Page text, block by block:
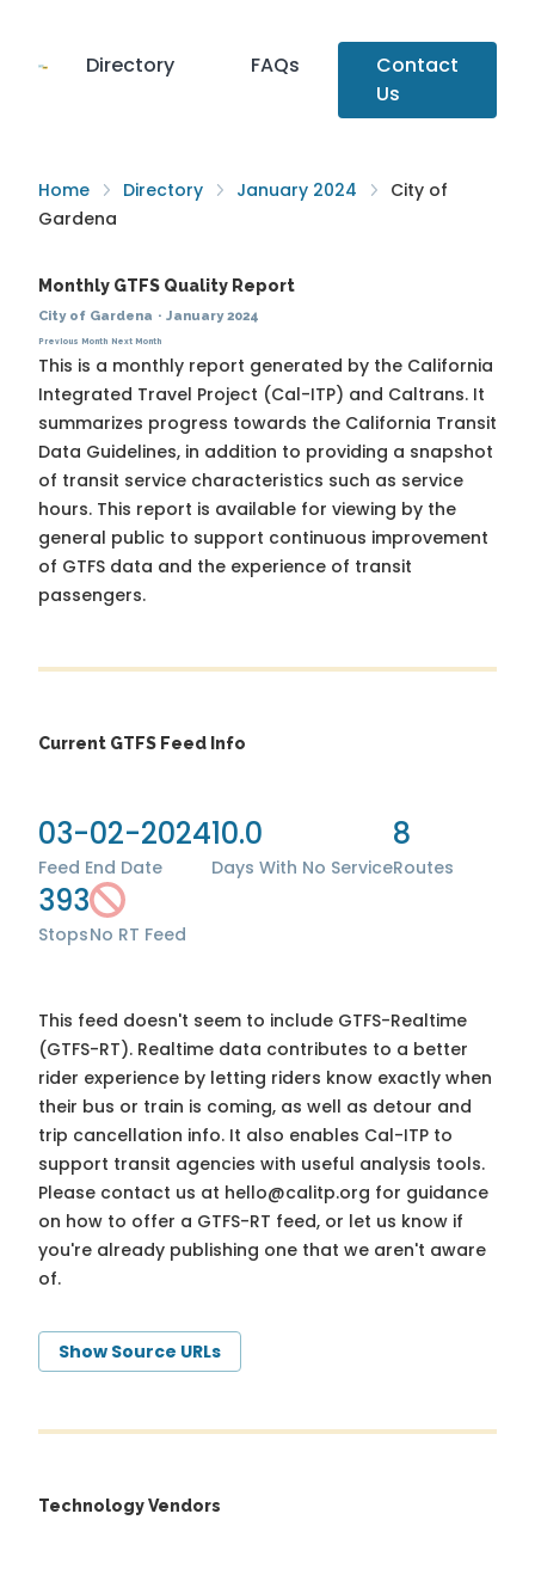
Directory FAQs
Contact
Us
Home Directory January 2024
City of
Gardena
Monthly GTFS Quality Report
City of Gardena · January 2024
Previous Month Next Month
This is a monthly report generated by the California
Integrated Travel Project (Cal-ITP) and Caltrans. It
summarizes progress towards the California Transit
Data Guidelines, in addition to providing a snapshot
of transit service characteristics such as service
hours. This report is available for viewing by the
general public to support continuous improvement
of GTFS data and the experience of transit
passengers.
Current GTFS Feed Info
03-02-2024
Feed End Date
10.0
Days With No Service
8
Routes
393
StopsNo RT Feed
This feed doesn't seem to include GTFS-Realtime
(GTFS-RT). Realtime data contributes to a better
rider experience by letting riders know exactly when
their bus or train is coming, as well as detour and
trip cancellation info. It also enables Cal-ITP to
support transit agencies with useful analysis tools.
Please contact us at hello@calitp.org for guidance
on how to offer a GTFS-RT feed, or let us know if
you're already publishing one that we aren't aware
of.
Show Source URLs
Technology Vendors